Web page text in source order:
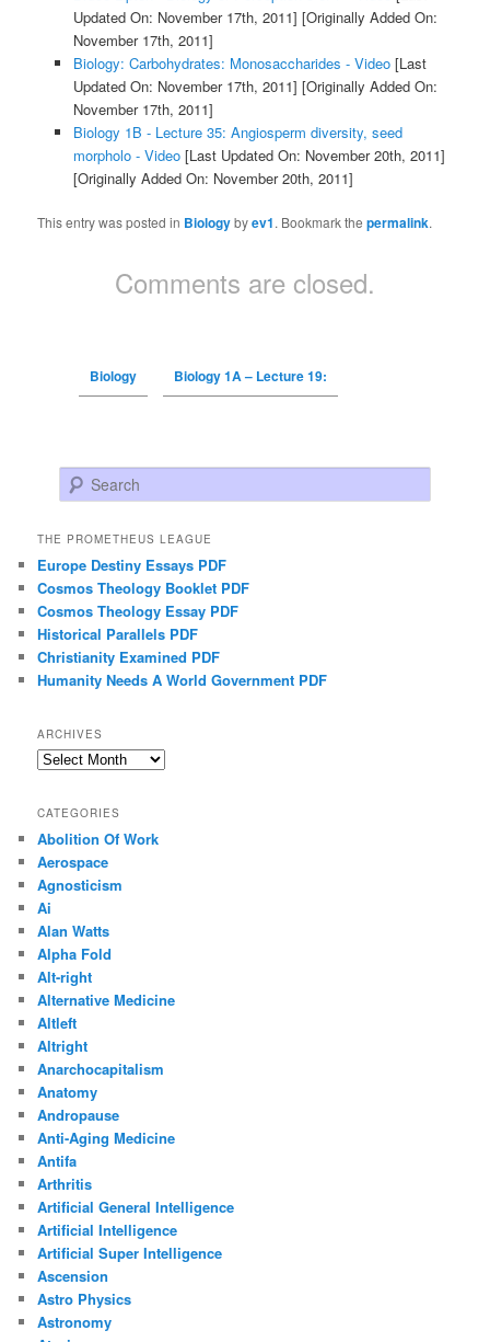
Updated On: November 17th, 2011] [Originally Added On:
November 17th, 2011]
Biology: Carbohydrates: Monosaccharides - Video[Last
Updated On: November 17th, 2011] [Originally Added On:
November 17th, 2011]
Biology 1B - Lecture 35: Angiosperm diversity, seed
morpholo - Video[Last Updated On: November 20th, 2011]
[Originally Added On: November 20th, 2011]
This entry was posted in Biologybyev1. Bookmark thepermalink.
Comments are closed.
Biology Biology 1A – Lecture 19:
Search
THE PROMETHEUS LEAGUE
Europe Destiny Essays PDF
Cosmos Theology Booklet PDF
Cosmos Theology Essay PDF
Historical Parallels PDF
Christianity Examined PDF
Humanity Needs A World Government PDF
ARCHIVES
Archives
CATEGORIES
Abolition Of Work
Aerospace
Agnosticism
Ai
Alan Watts
Alpha Fold
Alt-right
Alternative Medicine
Altleft
Altright
Anarchocapitalism
Anatomy
Andropause
Anti-Aging Medicine
Antifa
Arthritis
Artificial General Intelligence
Artificial Intelligence
Artificial Super Intelligence
Ascension
Astro Physics
Astronomy